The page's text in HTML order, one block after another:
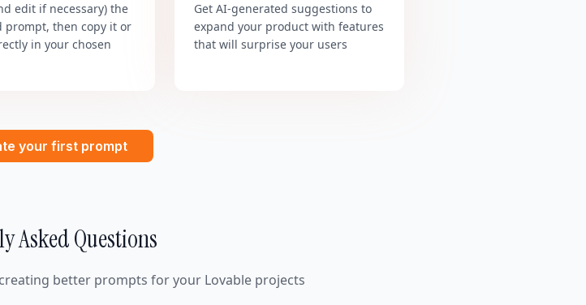
edit if necessary) the
prompt, then copy it or
in your chosen
Get AI-generated suggestions to
expand your product with features
that will surprise your users
your first prompt
Asked Questions
better prompts for your Lovable projects